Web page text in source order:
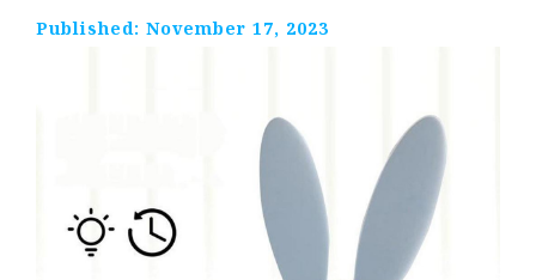
Published: November 17, 2023